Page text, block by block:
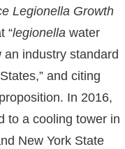
Legionella Growth
“legionella water
industry standard
and citing
In 2016,
to a cooling tower in
New York State